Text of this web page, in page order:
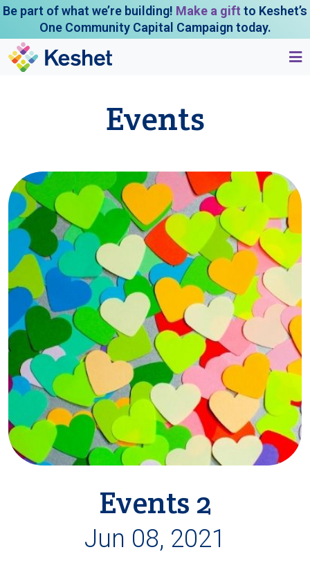
Be part of what we’re building! Make a gift to Keshet’s
One Community Capital Campaign today.
Events
Events 2
Jun 08, 2021